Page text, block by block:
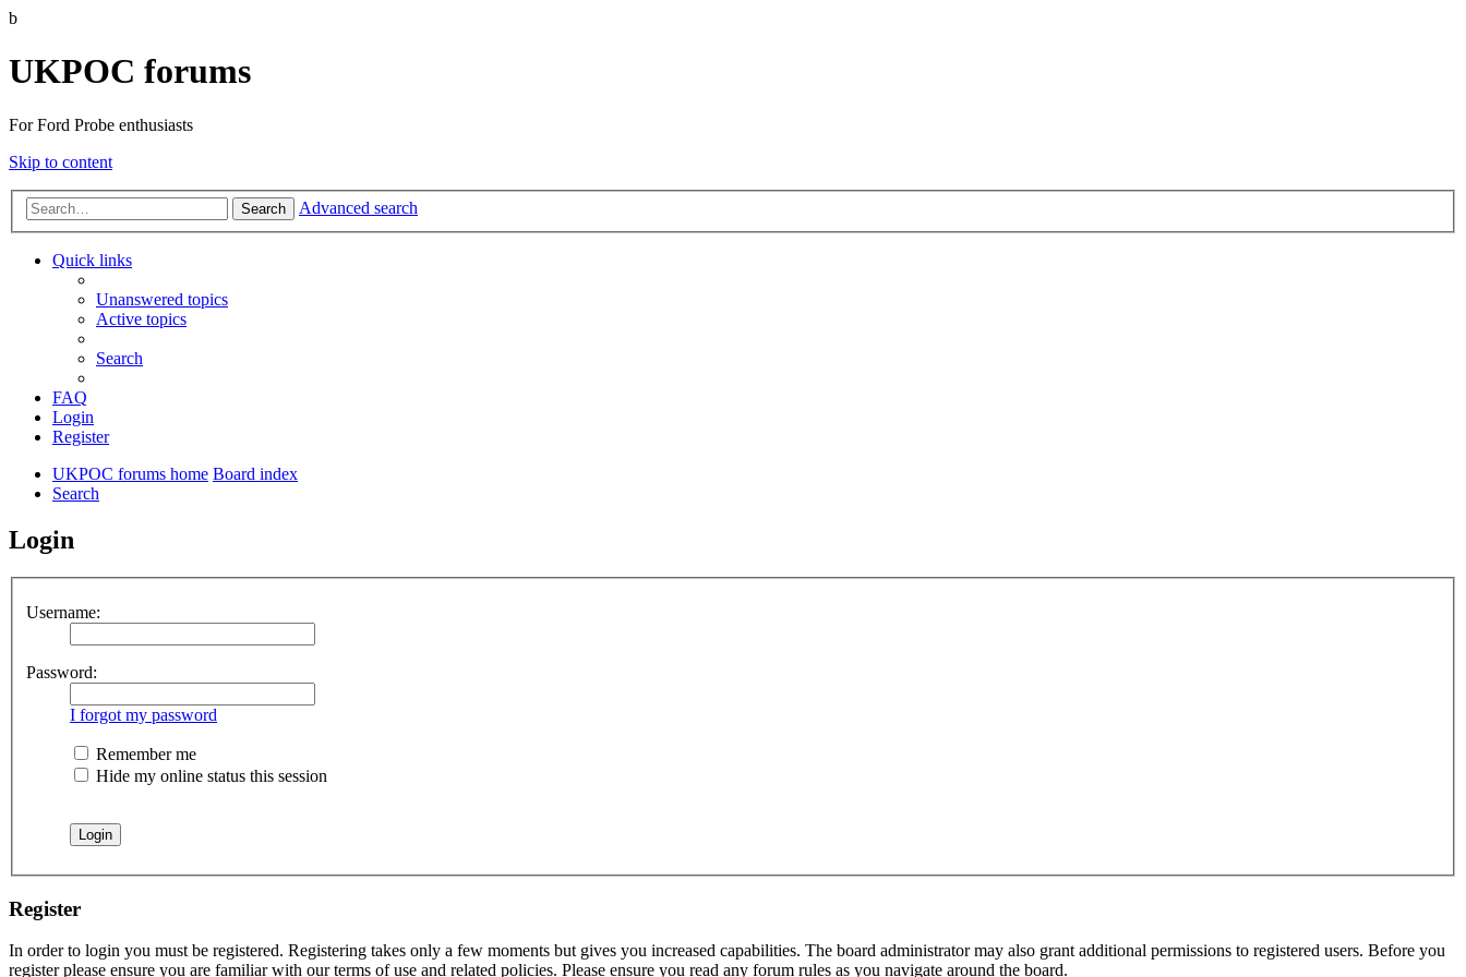
b
UKPOC forums
For Ford Probe enthusiasts
Skip to content
Search Advanced search
Quick links
Unanswered topics
Active topics
Search
FAQ
Login
Register
UKPOC forums home Board index
Search
Login
Username:
Password:
I forgot my password
Remember me
Hide my online status this session
Register
In order to login you must be registered. Registering takes only a few moments but gives you increased capabilities. The board administrator may also grant additional permissions to registered users. Before you
register please ensure you are familiar with our terms of use and related policies. Please ensure you read any forum rules as you navigate around the board.